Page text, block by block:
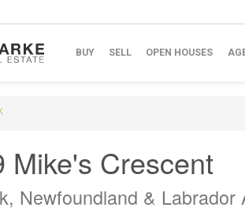
BUY SELL OPEN HOUSES
Mike's Crescent
Newfoundland & Labrador